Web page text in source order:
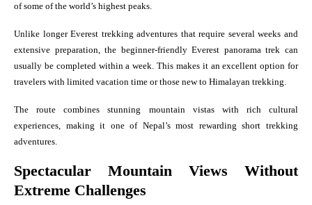
of some of the world’s highest peaks.
Unlike longer Everest trekking adventures that require several weeks and
extensive preparation, the beginner-friendly Everest panorama trek can
usually be completed within a week. This makes it an excellent option for
travelers with limited vacation time or those new to Himalayan trekking.
The route combines stunning mountain vistas with rich cultural
experiences, making it one of Nepal’s most rewarding short trekking
adventures.
Spectacular Mountain Views Without
Extreme Challenges